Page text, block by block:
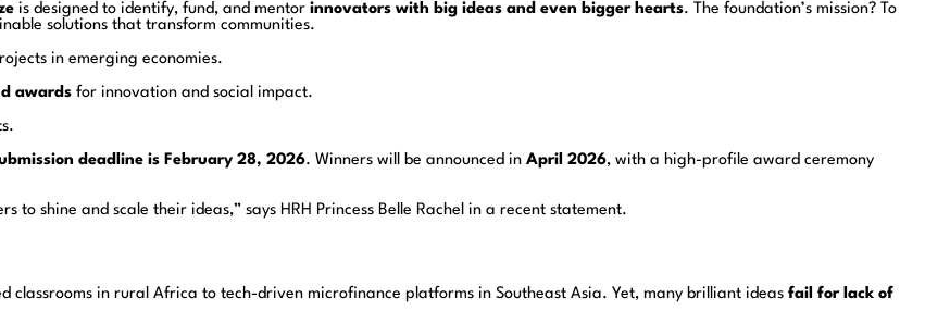
is designed to identify, fund, and mentor innovators with big ideas and even bigger hearts. The foundation’s mission? To
solutions that transform communities.
in emerging economies.
awards for innovation and social impact.
deadline is February 28, 2026. Winners will be announced in April 2026, with a high-profile award ceremony
to shine and scale their ideas,” says HRH Princess Belle Rachel in a recent statement.
classrooms in rural Africa to tech-driven microfinance platforms in Southeast Asia. Yet, many brilliant ideas fail for lack of